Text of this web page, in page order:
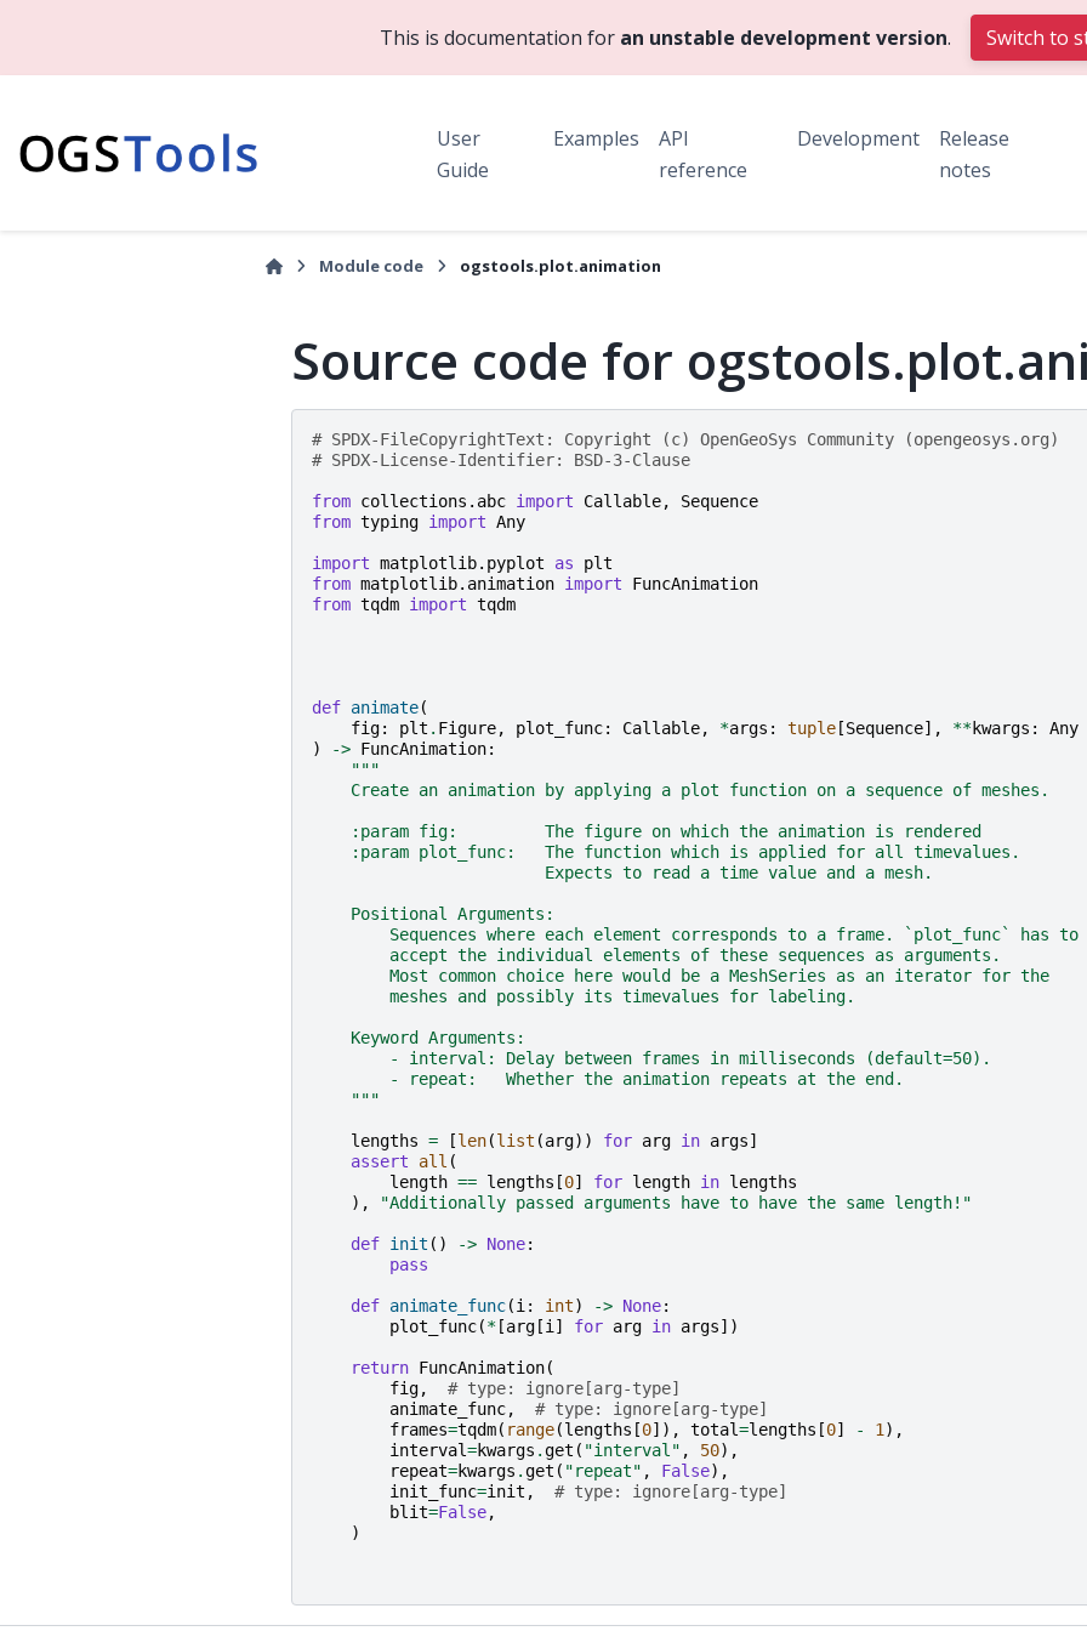
This is documentation for an unstable development version. Switch to
User
Guide
Examples
API
reference
Development
Release
notes
Module code ogstools.plot.animation
Source code for
# SPDX-FileCopyrightText: Copyright (c) OpenGeoSys Community (opengeosys.org)
# SPDX-License-Identifier: BSD-3-Clause
from collections.abc import Callable,
Sequence
from typing import Any
import matplotlib.pyplot as
plt
from matplotlib.animation import
FuncAnimation
from tqdm import tqdm
def animate(
fig: plt . Figure, plot_func: Callable, *args : tuple [Sequence], **kwargs :
Any
)
-> FuncAnimation:
"""
    Create an animation by applying a plot function on a sequence of meshes.
    :param fig:         The figure on which the animation is rendered
    :param plot_func:   The function which is applied for all timevalues.
                        Expects to read a time value and a mesh.
    Positional Arguments:
        Sequences where each element corresponds to a frame. `plot_func` has to
        accept the individual elements of these sequences as arguments.
        Most common choice here would be a MeshSeries as an iterator for the
        meshes and possibly its timevalues for labeling.
    Keyword Arguments:
        - interval: Delay between frames in milliseconds (default=50).
        - repeat:   Whether the animation repeats at the end.
    """
lengths = [len(list (arg)) for arg in args]
assert
all (
length == lengths [0] for length in lengths
),
"Additionally passed arguments have to have the same length!"
def init () -> None:
pass
def animate_func(i: int) -> None:
plot_func(* [arg [i] for arg in args])
return FuncAnimation(
fig,
# type: ignore[arg-type]
animate_func,
# type: ignore[arg-type]
frames=tqdm( range(lengths [0]), total=lengths [0] - 1),
interval=kwargs .get ( "interval" , 50),
repeat=kwargs .get ( "repeat" , False),
init_func=init ,
# type: ignore[arg-type]
blit=False,
)